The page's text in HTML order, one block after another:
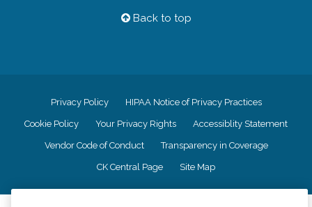
Back to top
Privacy Policy HIPAA Notice of Privacy Practices
Cookie Policy Your Privacy Rights Accessiblity Statement
Vendor Code of Conduct Transparency in Coverage
CK Central Page Site Map